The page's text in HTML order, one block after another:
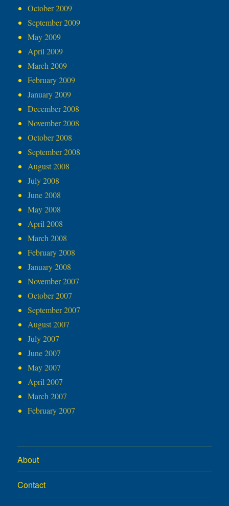
October 2009
September 2009
May 2009
April 2009
March 2009
February 2009
January 2009
December 2008
November 2008
October 2008
September 2008
August 2008
July 2008
June 2008
May 2008
April 2008
March 2008
February 2008
January 2008
November 2007
October 2007
September 2007
August 2007
July 2007
June 2007
May 2007
April 2007
March 2007
February 2007
About
Contact